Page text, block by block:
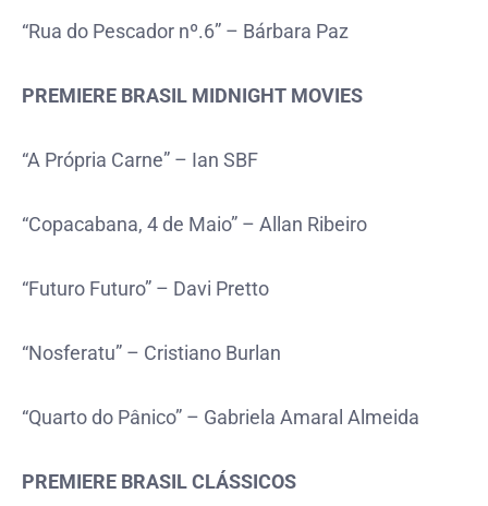
“Rua do Pescador nº.6” – Bárbara Paz
PREMIERE BRASIL MIDNIGHT MOVIES
“A Própria Carne” – Ian SBF
“Copacabana, 4 de Maio” – Allan Ribeiro
“Futuro Futuro” – Davi Pretto
“Nosferatu” – Cristiano Burlan
“Quarto do Pânico” – Gabriela Amaral Almeida
PREMIERE BRASIL CLÁSSICOS